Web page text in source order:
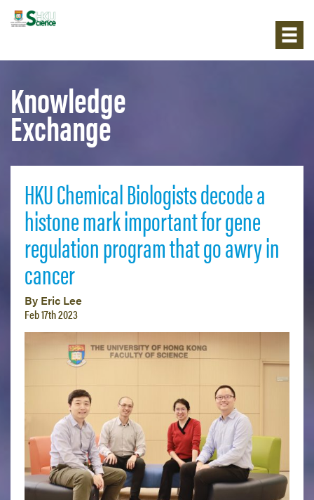
Knowledge
Exchange
HKU Chemical Biologists decode a
histone mark important for gene
regulation program that go awry in
cancer
By Eric Lee
Feb 17th 2023